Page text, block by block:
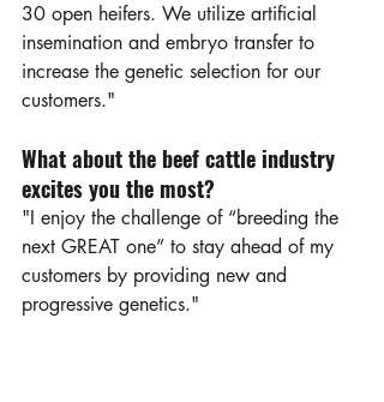
30 open heifers. We utilize artificial
insemination and embryo transfer to
increase the genetic selection for our
customers."
What about the beef cattle industry
excites you the most?
"I enjoy the challenge of “breeding the
next GREAT one” to stay ahead of my
customers by providing new and
progressive genetics."